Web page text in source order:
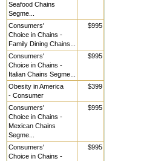
Seafood Chains
Segme...
Consumers'
Choice in Chains -
Family Dining Chains...
$995
Consumers'
Choice in Chains -
Italian Chains Segme...
$995
Obesity in America
- Consumer
$399
Consumers'
Choice in Chains -
Mexican Chains
Segme...
$995
Consumers'
Choice in Chains -
$995